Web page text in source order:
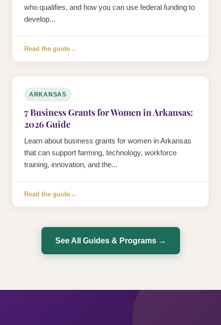
who qualifies, and how you can use federal funding to
develop...
Read the guide→
ARKANSAS
7 Business Grants for Women in Arkansas:
2026 Guide
Learn about business grants for women in Arkansas
that can support farming, technology, workforce
training, innovation, and the...
Read the guide→
See All Guides & Programs →